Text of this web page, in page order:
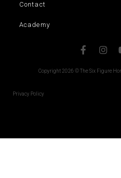
Contact
Academy
Copyright 2026 © The Six Figure
Privacy Policy